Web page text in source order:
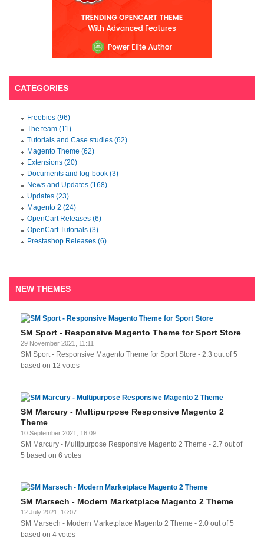
CATEGORIES
Freebies (96)
The team (11)
Tutorials and Case studies (62)
Magento Theme (62)
Extensions (20)
Documents and log-book (3)
News and Updates (168)
Updates (23)
Magento 2 (24)
OpenCart Releases (6)
OpenCart Tutorials (3)
Prestashop Releases (6)
NEW THEMES
SM Sport - Responsive Magento Theme for Sport Store
29 November 2021, 11:11
SM Sport - Responsive Magento Theme for Sport Store - 2.3 out of5
based on 12 votes
SM Marcury - Multipurpose Responsive Magento 2
Theme
10 September 2021, 16:09
SM Marcury - Multipurpose Responsive Magento 2 Theme - 2.7 out of
5 based on 6 votes
SM Marsech - Modern Marketplace Magento 2 Theme
12 July 2021, 16:07
SM Marsech - Modern Marketplace Magento 2 Theme - 2.0 out of5
based on 4 votes